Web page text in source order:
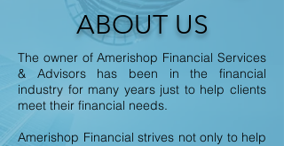
ABOUT US
The owner of Amerishop Financial Services
& Advisors has been in the financial
industry for many years just to help clients
meet their financial needs.
Amerishop Financial strives not only to help